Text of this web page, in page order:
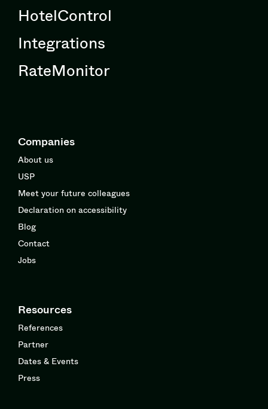
HotelControl
Integrations
RateMonitor
Companies
About us
USP
Meet your future colleagues
Declaration on accessibility
Blog
Contact
Jobs
Resources
References
Partner
Dates & Events
Press